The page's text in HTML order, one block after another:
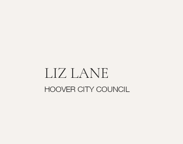
LIZ LANE
HOOVER CITY COUNCIL